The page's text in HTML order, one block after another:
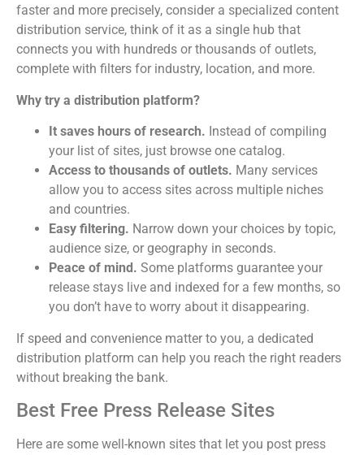
faster and more precisely, consider a specialized content
distribution service, think of it as a single hub that
connects you with hundreds or thousands of outlets,
complete with filters for industry, location, and more.
Why try a distribution platform?
It saves hours of research. Instead of compiling
your list of sites, just browse one catalog.
Access to thousands of outlets. Many services
allow you to access sites across multiple niches
and countries.
Easy filtering. Narrow down your choices by topic,
audience size, or geography in seconds.
Peace of mind. Some platforms guarantee your
release stays live and indexed for a few months, so
you don’t have to worry about it disappearing.
If speed and convenience matter to you, a dedicated
distribution platform can help you reach the right readers
without breaking the bank.
Best Free Press Release Sites
Here are some well-known sites that let you post press